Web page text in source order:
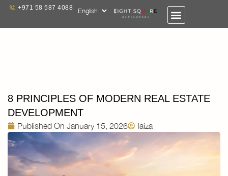
+971 58 587 4088
8 PRINCIPLES OF MODERN REAL ESTATE
DEVELOPMENT
Published On January 15, 2026 faiza